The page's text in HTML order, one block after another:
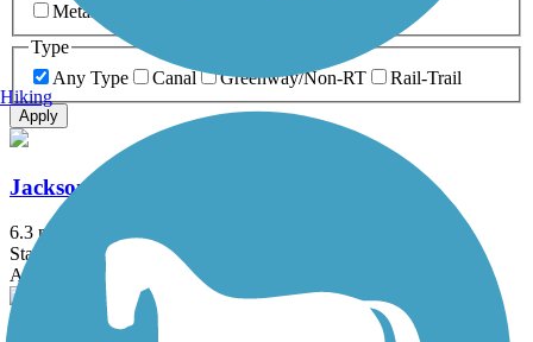
Metal
Type
Any Type
Canal Greenway/Non-RT Rail-Trail
Apply
Jacksonville-Camp LeJeune Rail-to-Trails
6.3 mi
State: NC
Asphalt
Hiking